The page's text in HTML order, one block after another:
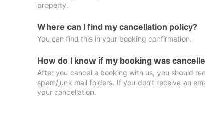
property.
Where can I find my cancellation policy?
You can find this in your booking confirmation.
How do I know if my booking was
After you cancel a booking with us, you should
spam/junk mail folders. If you don’t receive an
your cancellation.